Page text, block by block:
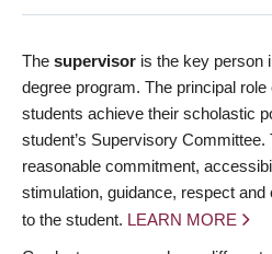
The supervisor is the key person
degree program. The principal
students achieve their scholastic
student’s Supervisory
reasonable commitment,
stimulation, guidance, respect
to the student. LEARN MORE